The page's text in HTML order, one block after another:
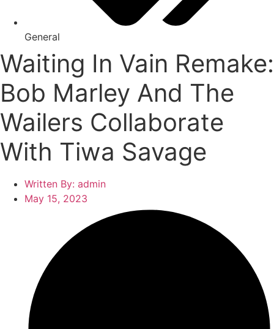
General
Waiting In Vain Remake:
Bob Marley And The
Wailers Collaborate
With Tiwa Savage
Written By: admin
May 15, 2023